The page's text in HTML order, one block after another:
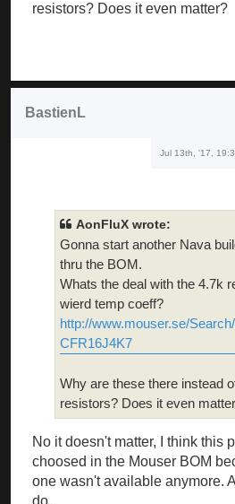
resistors? Does it even matter?
BastienL
Jul 13th, '17,
AonFluX wrote:
Gonna start another Nava
thru the BOM.
Whats the deal with the 4.7k
wierd temp coeff?
http://www.mouser.se/
CFR16J4K7
Why are these there instead
resistors? Does it even
No it doesn't matter, I think this
choosed in the Mouser BOM
one wasn't available anymore.
do.